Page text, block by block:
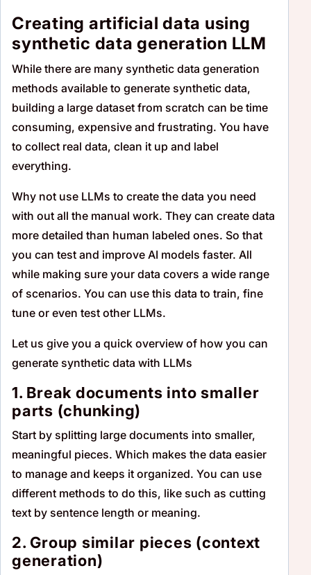
Creating artificial data using
synthetic data generation LLM
While there are many synthetic data generation
methods available to generate synthetic data,
building a large dataset from scratch can be time
consuming, expensive and frustrating. You have
to collect real data, clean it up and label
everything.
Why not use LLMs to create the data you need
with out all the manual work. They can create data
more detailed than human labeled ones. So that
you can test and improve AI models faster. All
while making sure your data covers a wide range
of scenarios. You can use this data to train, fine
tune or even test other LLMs.
Let us give you a quick overview of how you can
generate synthetic data with LLMs
1. Break documents into smaller
parts (chunking)
Start by splitting large documents into smaller,
meaningful pieces. Which makes the data easier
to manage and keeps it organized. You can use
different methods to do this, like such as cutting
text by sentence length or meaning.
2. Group similar pieces (context
generation)